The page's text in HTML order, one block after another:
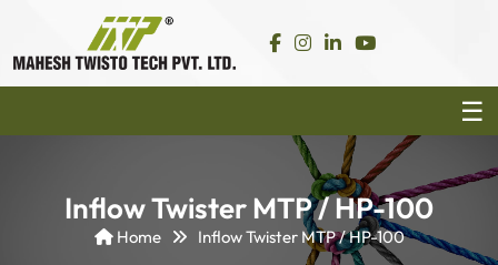
Inflow Twister MTP / HP-100
Home Inflow Twister MTP / HP-100